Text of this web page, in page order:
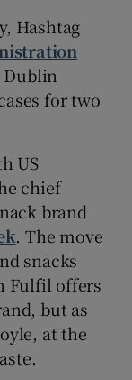
Hashtag
Dublin
for two
US
chief
brand
. The move
snacks
Fulfil offers
but as
at the